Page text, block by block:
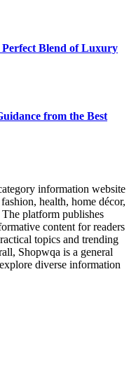
Blend of Luxury
from the Best
information website
health, home décor,
platform publishes
content for readers
topics and trending
Shopwqa is a general
diverse information